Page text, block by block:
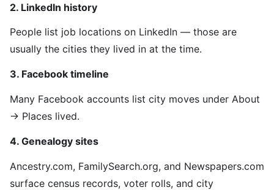
2. LinkedIn history
People list job locations on LinkedIn — those are
usually the cities they lived in at the time.
3. Facebook timeline
Many Facebook accounts list city moves under About
→ Places lived.
4. Genealogy sites
Ancestry.com, FamilySearch.org, and Newspapers.com
surface census records, voter rolls, and city